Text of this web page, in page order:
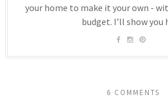
your home to make it your own -
budget. I’ll show you
6 COMMENTS